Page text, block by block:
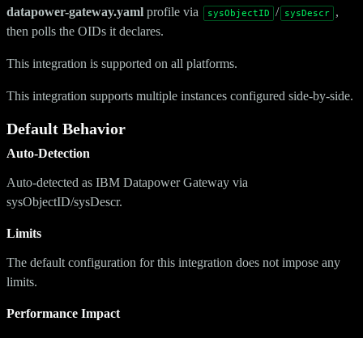
datapower-gateway.yaml profile via sysObjectID / sysDescr
,
then polls the OIDs it declares.
This integration is supported on all platforms.
This integration supports multiple instances configured side-by-side.
Default Behavior
Auto-Detection
Auto-detected as IBM Datapower Gateway via
sysObjectID/sysDescr.
Limits
The default configuration for this integration does not impose any
limits.
Performance Impact